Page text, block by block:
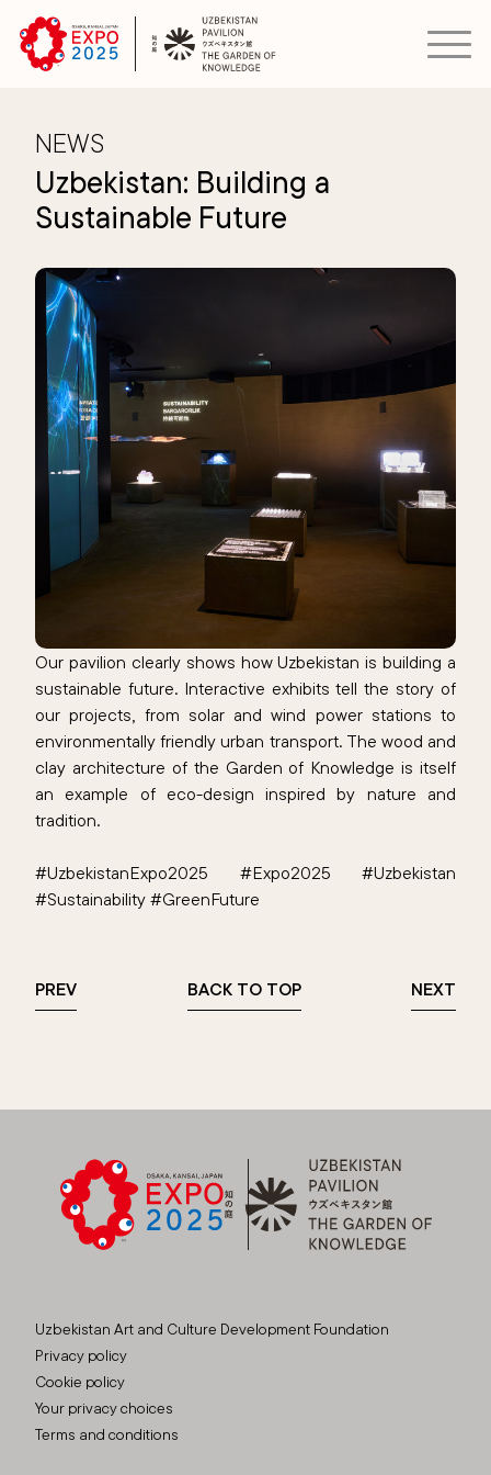
NEWS
Uzbekistan: Building a
Sustainable Future
Our pavilion clearly shows how Uzbekistan is building a
sustainable future. Interactive exhibits tell the story of
our projects, from solar and wind power stations to
environmentally friendly urban transport. The wood and
clay architecture of the Garden of Knowledge is itself
an example of eco-design inspired by nature and
tradition.
#UzbekistanExpo2025 #Expo2025 #Uzbekistan
#Sustainability #GreenFuture
PREV BACK TO TOP NEXT
Uzbekistan Art and Culture Development Foundation
Privacy policy
Cookie policy
Your privacy choices
Terms and conditions